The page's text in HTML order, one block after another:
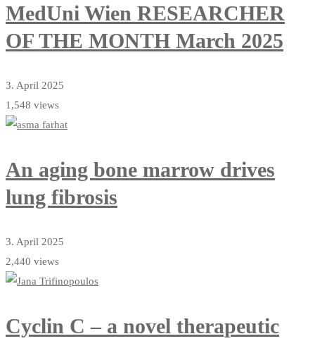
MedUni Wien RESEARCHER
OF THE MONTH March 2025
3. April 2025
1,548 views
An aging bone marrow drives
lung fibrosis
3. April 2025
2,440 views
Cyclin C – a novel therapeutic